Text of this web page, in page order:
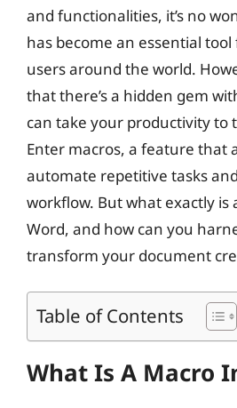
and functionalities, it’s no
has become an essential
users around the world.
that there’s a hidden gem
can take your productivity to
Enter macros, a feature that
automate repetitive tasks
workflow. But what exactly is
Word, and how can you
transform your document
Table of Contents
What Is A Macro